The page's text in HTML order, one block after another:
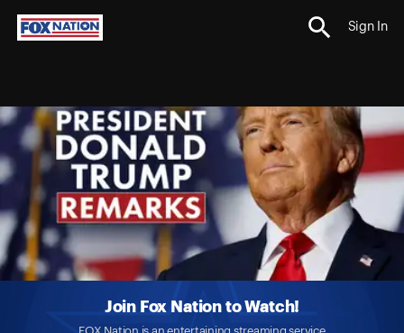
Sign In
Join Fox Nation to Watch!
FOX Nation is an entertaining streaming service